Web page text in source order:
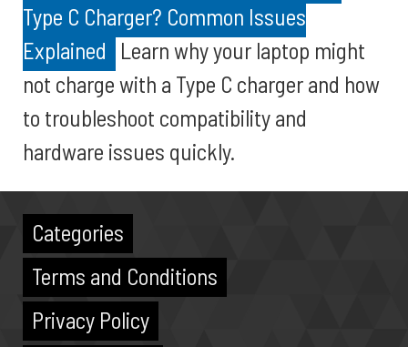
Type C Charger? Common Issues
Explained
Learn why your laptop might
not charge with a Type C charger and how
to troubleshoot compatibility and
hardware issues quickly.
Categories
Terms and Conditions
Privacy Policy